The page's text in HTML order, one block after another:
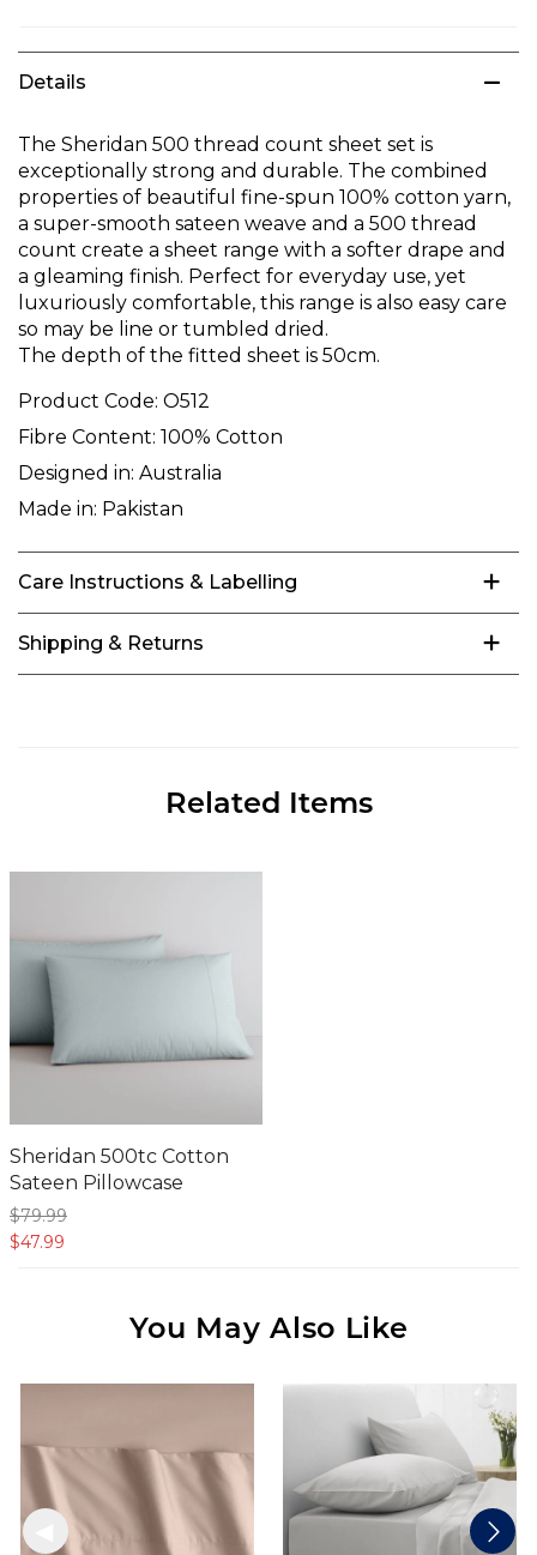
Details
The Sheridan 500 thread count sheet set is
exceptionally strong and durable. The combined
properties of beautiful fine-spun 100% cotton yarn,
a super-smooth sateen weave and a 500 thread
count create a sheet range with a softer drape and
a gleaming finish. Perfect for everyday use, yet
luxuriously comfortable, this range is also easy care
so may be line or tumbled dried.
The depth of the fitted sheet is 50cm.
Product Code: O512
Fibre Content: 100% Cotton
Designed in: Australia
Made in: Pakistan
Care Instructions & Labelling
Shipping & Returns
Sheridan 500tc Cotton
Sateen Pillowcase
$79.99
$47.99
You May Also Like